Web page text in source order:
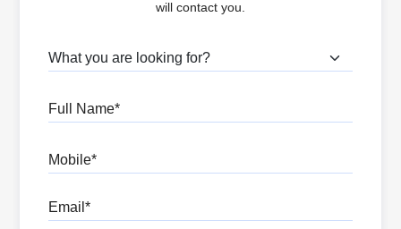
will contact you.
What are you looking for?